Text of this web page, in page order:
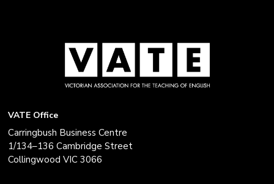
VATE Office
Carringbush Business Centre
1/134–136 Cambridge Street
Collingwood VIC 3066